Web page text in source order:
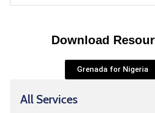
Download
Grenada for Nigeria
All Services